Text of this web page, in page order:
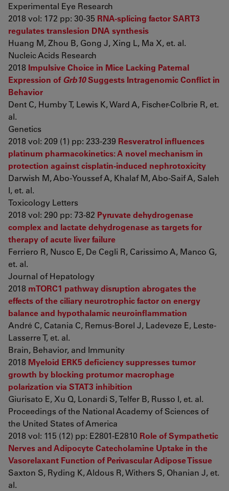
Experimental Eye Research
2018 vol: 172 pp: 30-35 RNA-splicing factor SART3
regulates translesion DNA synthesis
Huang M, Zhou B, Gong J, Xing L, Ma X, et. al.
Nucleic Acids Research
2018 Impulsive Choice in Mice Lacking Paternal
Expression ofGrb10Suggests Intragenomic Conflict in
Behavior
Dent C, Humby T, Lewis K, Ward A, Fischer-Colbrie R, et.
al.
Genetics
2018 vol: 209 (1) pp: 233-239 Resveratrol influences
platinum pharmacokinetics: A novel mechanism in
protection against cisplatin-induced nephrotoxicity
Darwish M, Abo-Youssef A, Khalaf M, Abo-Saif A, Saleh
I, et. al.
Toxicology Letters
2018 vol: 290 pp: 73-82 Pyruvate dehydrogenase
complex and lactate dehydrogenase as targets for
therapy of acute liver failure
Ferriero R, Nusco E, De Cegli R, Carissimo A, Manco G,
et. al.
Journal of Hepatology
2018 mTORC1 pathway disruption abrogates the
effects of the ciliary neurotrophic factor on energy
balance and hypothalamic neuroinflammation
André C, Catania C, Remus-Borel J, Ladeveze E, Leste-
Lasserre T, et. al.
Brain, Behavior, and Immunity
2018 Myeloid ERK5 deficiency suppresses tumor
growth by blocking protumor macrophage
polarization via STAT3 inhibition
Giurisato E, Xu Q, Lonardi S, Telfer B, Russo I, et. al.
Proceedings of the National Academy of Sciences of
the United States of America
2018 vol: 115 (12) pp: E2801-E2810 Role of Sympathetic
Nerves and Adipocyte Catecholamine Uptake in the
Vasorelaxant Function of Perivascular Adipose Tissue
Saxton S, Ryding K, Aldous R, Withers S, Ohanian J, et.
al.